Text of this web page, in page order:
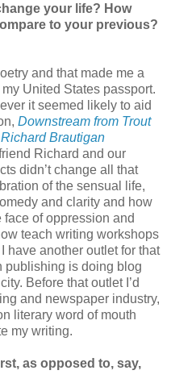
your life? How
to your previous?
and that made me a
United States passport.
it seemed likely to aid
Downstream from Trout
Brautigan
Richard and our
didn’t change all that
of the sensual life,
and clarity and how
of oppression and
teach writing workshops
have another outlet for that
publishing is doing blog
Before that outlet I’d
and newspaper industry,
literary word of mouth
my writing.
as opposed to, say,